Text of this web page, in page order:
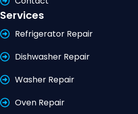
Services
Refrigerator Repair
Dishwasher Repair
Washer Repair
Oven Repair